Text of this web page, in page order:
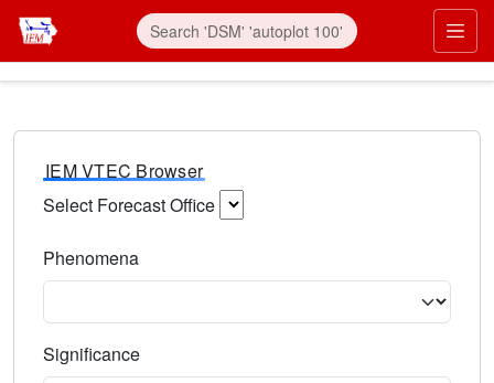
IEM VTEC Browser
Select Forecast Office
Phenomena
Significance